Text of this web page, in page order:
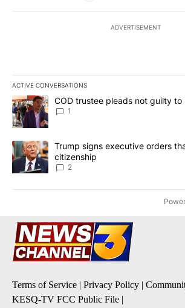
ADVERTISEMENT
ACTIVE CONVERSATIONS
The following is a list of the most
A trending article titled "COD trustee
COD trustee pleads not guilty to
1
A trending article titled "Trump signs
Trump signs executive orders
citizenship
2
Terms of Service | Privacy Policy |
KESQ-TV FCC Public File |